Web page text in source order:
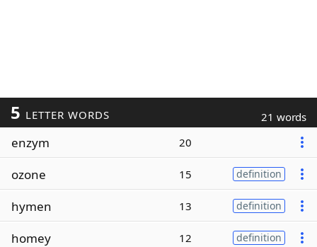
5 LETTER WORDS 21 words
enzym 20
ozone 15 definition
hymen 13 definition
homey 12 definition